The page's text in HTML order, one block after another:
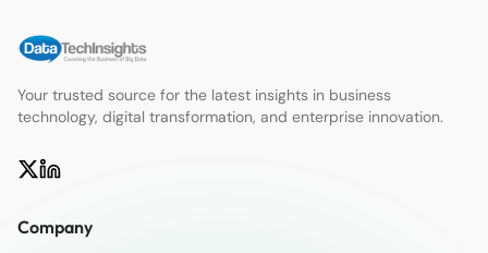
Your trusted source for the latest insights in business
technology, digital transformation, and enterprise innovation.
Company